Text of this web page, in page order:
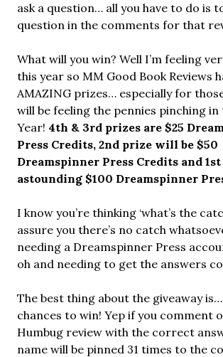
ask a question… all you have to do is
question in the comments for that
What will you win? Well I’m feeling
this year so MM Good Book Reviews
AMAZING prizes… especially for
will be feeling the pennies pinching in
Year! 4th & 3rd prizes are $25
Press Credits, 2nd prize will be $50
Dreamspinner Press Credits and
astounding $100 Dreamspinner
I know you’re thinking ‘what’s the
assure you there’s no catch
needing a Dreamspinner Press
oh and needing to get the answers
The best thing about the giveaway is…
chances to win! Yep if you comment
Humbug review with the correct
name will be pinned 31 times to the